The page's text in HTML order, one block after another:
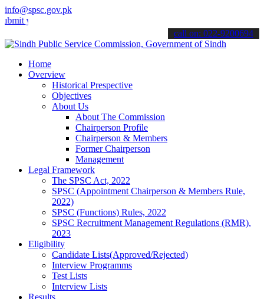
info@spsc.gov.pk
applications online & stay informed about the latest SPSC
call on: 022-9200694
Home
Overview
Historical Prespective
Objectives
About Us
About The Commission
Chairperson Profile
Chairperson & Members
Former Chairperson
Management
Legal Framework
The SPSC Act, 2022
SPSC (Appointment Chairperson & Members Rule,
2022)
SPSC (Functions) Rules, 2022
SPSC Recruitment Management Regulations (RMR),
2023
Eligibility
Candidate Lists(Approved/Rejected)
Interview Programms
Test Lists
Interview Lists
Results